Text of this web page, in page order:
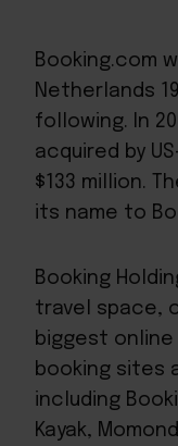
Booking.com
Netherlands
following. In
acquired by
$133 million.
its name to
Booking
travel space,
biggest
booking sites
including
Kayak,